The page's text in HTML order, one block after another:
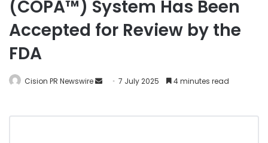
(COPA™) System Has Been
Accepted for Review by the
FDA
Cision PR Newswire 7 July 2025 4 minutes read